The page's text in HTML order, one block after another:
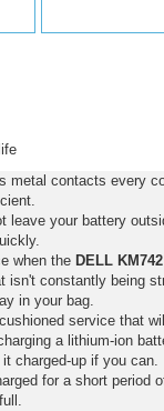
contacts every
your battery
when the DELL
constantly being
in your bag.
service that
a lithium-ion
charged-up if you can.
for a short